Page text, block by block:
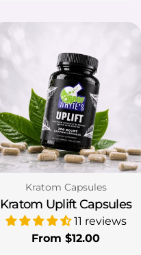
Type:
Kratom Capsules
Kratom Uplift Capsules
11 reviews
Regular
From $12.00